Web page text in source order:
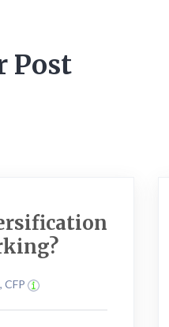
Post
CFP